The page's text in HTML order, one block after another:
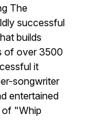
The
successful
builds
of over 3500
it
songwriter
entertained
of "Whip